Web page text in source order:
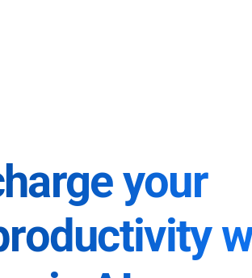
your